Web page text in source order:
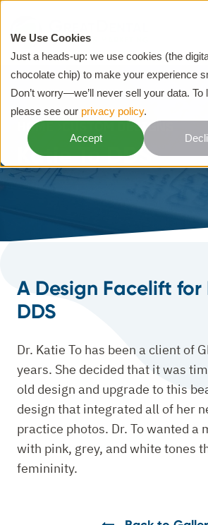
We Use Cookies
Just a heads-up: we use cookies (the
chocolate chip) to make your experience
Don’t worry—we’ll never sell your data. To
please see our privacy policy.
Accept
HOME CUSTOM DESIGNS
Katie To DDS
A Design Facelift for
DDS
Dr. Katie To has been a client of
years. She decided that it was
old design and upgrade to this
design that integrated all of her
practice photos. Dr. To wanted a
with pink, grey, and white tones
femininity.